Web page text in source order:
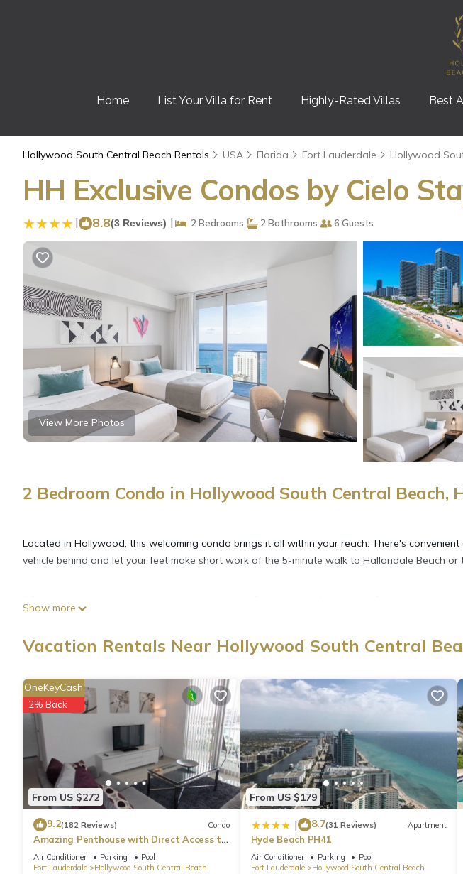
Home List Your Villa for Rent Highly-Rated Villas Best
Hollywood South Central Beach Rentals USA Florida Fort Lauderdale Hollywood
HH Exclusive Condos by Cielo
| 8.8(3 Reviews) | 2 Bedrooms 2 Bathrooms 6 Guests
View More Photos
2 Bedroom Condo in Hollywood South Central Beach,
Located in Hollywood, this welcoming condo brings it all within your reach. There's
vehicle behind and let your feet make short work of the 5-minute walk to Hallandale Beach
A dining area, a safe, air conditioning, and a desk are featured at this 2-bedroom, 2-
microwave, cookware, and a toaster. And because there's a washer/dryer, you can go a bit
Show more
Vacation Rentals Near Hollywood South Central
From US $272
OneKeyCash
2% Back
9.2(182 Reviews) Condo
Amazing Penthouse with Direct Access to
Beach
Air Conditioner Parking
Pool
Fort Lauderdale
Hollywood South Central Beach
From US $179
| 8.7(31 Reviews) Apartment
Hyde Beach PH41
Air Conditioner Parking
Pool
Fort Lauderdale
Hollywood South Central Beach